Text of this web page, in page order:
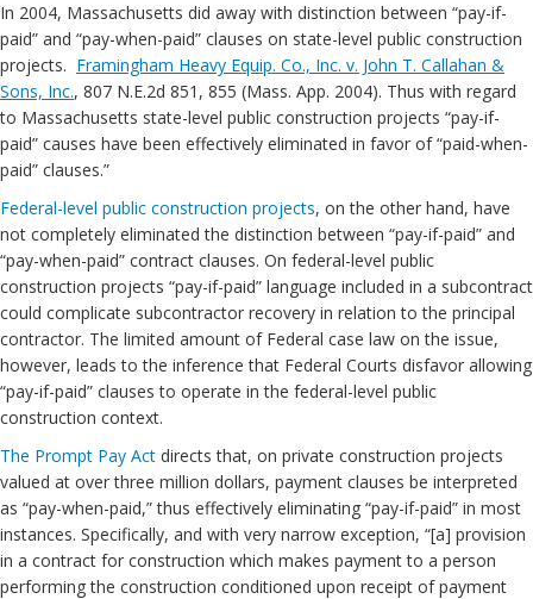
In 2004, Massachusetts did away with distinction between “pay-if-
paid” and “pay-when-paid” clauses on state-level public construction
projects. Framingham Heavy Equip. Co., Inc. v. John T. Callahan &
Sons, Inc., 807 N.E.2d 851, 855 (Mass. App. 2004). Thus with regard
to Massachusetts state-level public construction projects “pay-if-
paid” causes have been effectively eliminated in favor of “paid-when-
paid” clauses.”
Federal-level public construction projects, on the other hand, have
not completely eliminated the distinction between “pay-if-paid” and
“pay-when-paid” contract clauses. On federal-level public
construction projects “pay-if-paid” language included in a subcontract
could complicate subcontractor recovery in relation to the principal
contractor. The limited amount of Federal case law on the issue,
however, leads to the inference that Federal Courts disfavor allowing
“pay-if-paid” clauses to operate in the federal-level public
construction context.
The Prompt Pay Act directs that, on private construction projects
valued at over three million dollars, payment clauses be interpreted
as “pay-when-paid,” thus effectively eliminating “pay-if-paid” in most
instances. Specifically, and with very narrow exception, “[a] provision
in a contract for construction which makes payment to a person
performing the construction conditioned upon receipt of payment